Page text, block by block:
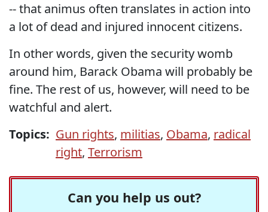
-- that animus often translates in action into
a lot of dead and injured innocent citizens.
In other words, given the security womb
around him, Barack Obama will probably be
fine. The rest of us, however, will need to be
watchful and alert.
Topics: Gun rights, militias, Obama, radical
right, Terrorism
Can you help us out?